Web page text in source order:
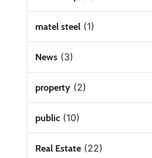
matel steel(1)
News(3)
property(2)
public(10)
Real Estate(22)